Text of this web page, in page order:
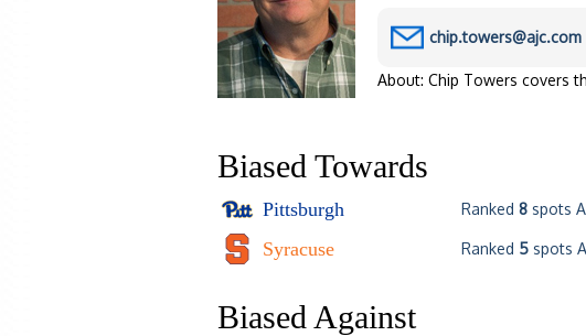
chip.towers@ajc.com
About: Chip Towers covers
Biased Towards
Pittsburgh Ranked 8 spots
Syracuse Ranked 5 spots
Biased Against